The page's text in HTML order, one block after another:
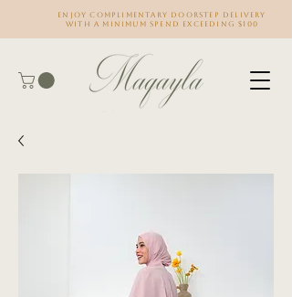
Enjoy complimentary doorstep delivery
with a minimum spend exceeding $100